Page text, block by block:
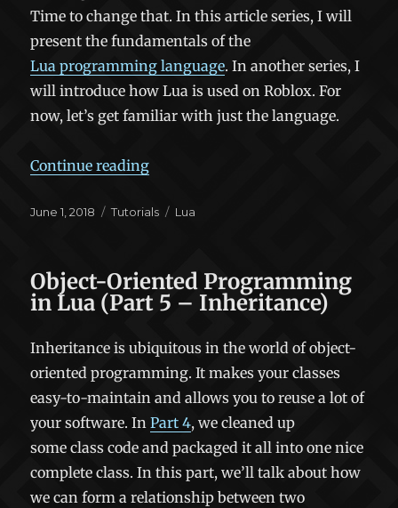
Time to change that. In this article series, I will
present the fundamentals of the
Lua programming language. In another series, I
will introduce how Lua is used on Roblox. For
now, let’s get familiar with just the language.
Continue reading“Fundamentals of Lua (Part 1)”
Posted
June 1, 2018 Categories
Tutorials Tags
Lua
Object-Oriented Programming
in Lua (Part 5 – Inheritance)
Inheritance is ubiquitous in the world of object-
oriented programming. It makes your classes
easy-to-maintain and allows you to reuse a lot of
your software. InPart 4, we cleaned up
some class code and packaged it all into one nice
complete class. In this part, we’ll talk about how
we can form a relationship between two